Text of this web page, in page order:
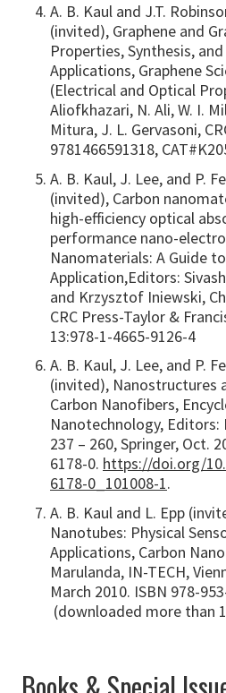
A. B. Kaul and J.T.
(invited), Graphene and
Properties, Synthesis,
Applications, Graphene
(Electrical and Optical
Aliofkhazari, N. Ali, W. I.
Mitura, J. L. Gervasoni,
9781466591318,
A. B. Kaul, J. Lee, and P.
(invited), Carbon
high-efficiency optical
performance nano-
Nanomaterials: A Guide
Application,Editors:
and Krzysztof Iniewski,
CRC Press-Taylor &
13:978-1-4665-9126-4
A. B. Kaul, J. Lee, and P.
(invited), Nanostructures
Carbon Nanofibers,
Nanotechnology, Editors:
237 – 260, Springer, Oct.
6178-0. https://doi.org/
6178-0_101008-1.
A. B. Kaul and L. Epp
Nanotubes: Physical
Applications, Carbon
Marulanda, IN-TECH,
March 2010. ISBN 978-
(downloaded more than